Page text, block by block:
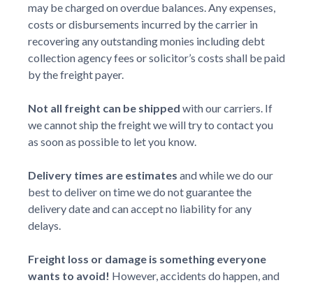
may be charged on overdue balances. Any expenses,
costs or disbursements incurred by the carrier in
recovering any outstanding monies including debt
collection agency fees or solicitor’s costs shall be paid
by the freight payer.
Not all freight can be shipped with our carriers. If
we cannot ship the freight we will try to contact you
as soon as possible to let you know.
Delivery times are estimates and while we do our
best to deliver on time we do not guarantee the
delivery date and can accept no liability for any
delays.
Freight loss or damage is something everyone
wants to avoid! However, accidents do happen, and